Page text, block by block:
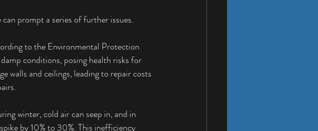
prompt a series of further issues.
to the Environmental Protection
conditions, posing health risks for
walls and ceilings, leading to repair costs
winter, cold air can seep in, and in
by 10% to 30%. This inefficiency